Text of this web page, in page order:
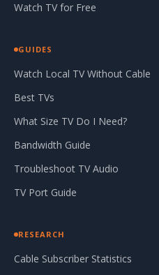
Watch TV for Free
GUIDES
Watch Local TV Without Cable
Best TVs
What Size TV Do I Need?
Bandwidth Guide
Troubleshoot TV Audio
TV Port Guide
RESEARCH
Cable Subscriber Statistics